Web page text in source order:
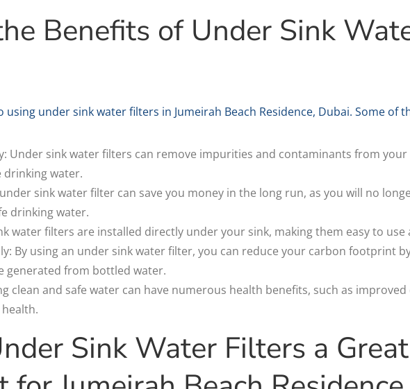
Benefits of Under Sink
under sink water filters in Jumeirah Beach Residence, Dubai. Some of
Under sink water filters can remove impurities and contaminants from
drinking water.
sink water filter can save you money in the long run, as you will no
drinking water.
water filters are installed directly under your sink, making them easy to use
By using an under sink water filter, you can reduce your carbon footprint
generated from bottled water.
clean and safe water can have numerous health benefits, such as
Sink Water Filters a Great